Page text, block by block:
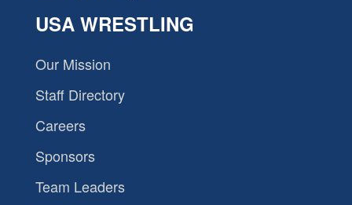
USA WRESTLING
Our Mission
Staff Directory
Careers
Sponsors
Team Leaders